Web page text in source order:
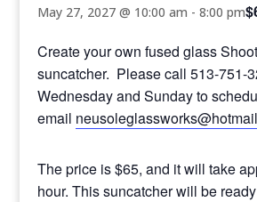
May 27, 2027 @ 10:00 am -8:00 pm
Create your own fused glass
suncatcher. Please call 513-751-
Wednesday and Sunday to
email
The price is $65, and it will take
hour. This suncatcher will be